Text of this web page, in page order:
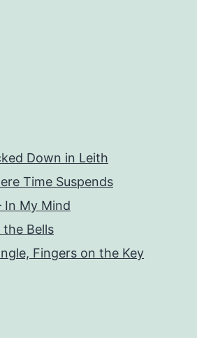
Down in Leith
Time Suspends
In My Mind
the Bells
Fingers on the Key